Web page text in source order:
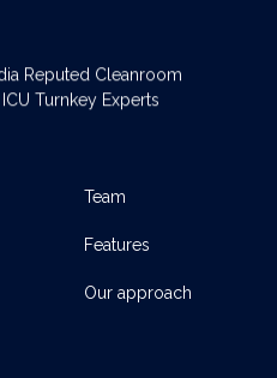
Reputed Cleanroom
Turnkey Experts
Team
Features
Our approach